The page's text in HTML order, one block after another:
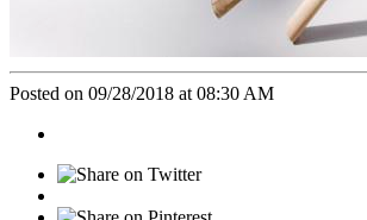
Posted on 09/28/2018 at 08:30 AM